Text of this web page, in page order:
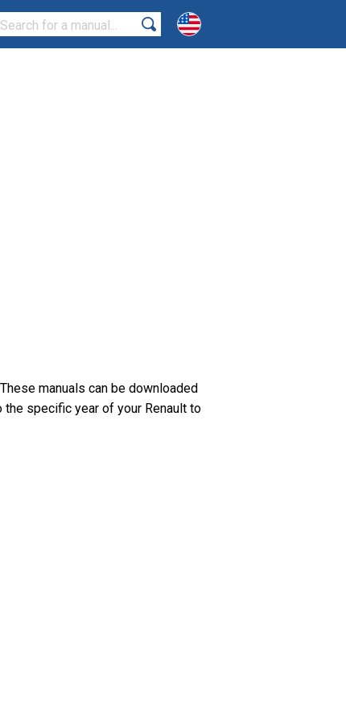
manuals can be downloaded
specific year of your Renault to